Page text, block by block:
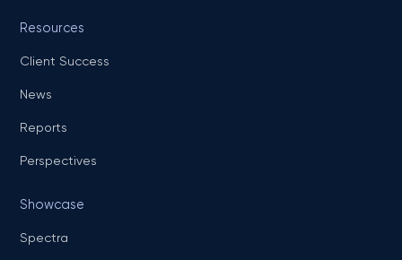
Resources
Client Success
News
Reports
Perspectives
Showcase
Spectra